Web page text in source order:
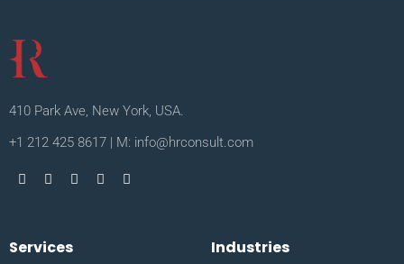
410 Park Ave, New York, USA.
+1 212 425 8617 | M: info@hrconsult.com
Services Industries